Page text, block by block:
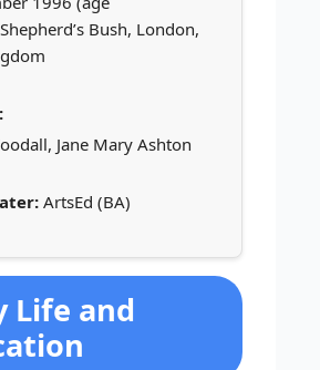
Bush, London,
Jane Mary Ashton
ArtsEd (BA)
Life and